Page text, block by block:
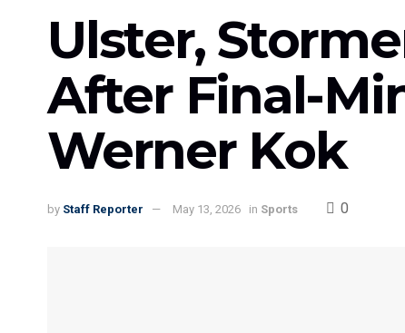
Ulster,
After Final-
Werner Kok
by Staff Reporter May 13, 2026 in Sports 0